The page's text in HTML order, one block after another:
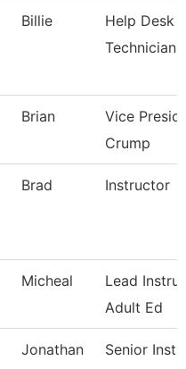
Billie
Help Desk
Technician
Brian
Vice
Crump
Brad Instructor
Micheal
Lead
Adult Ed
Jonathan Senior